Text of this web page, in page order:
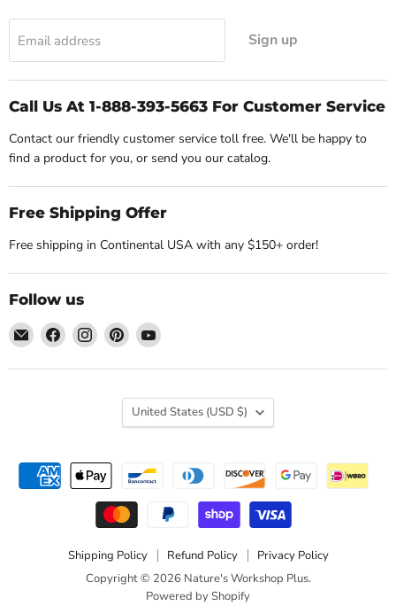
Email address Sign up
Call Us At 1-888-393-5663 For Customer Service
Contact our friendly customer service toll free. We'll be happy to
find a product for you, or send you our catalog.
Free Shipping Offer
Free shipping in Continental USA with any $150+ order!
Follow us
Email
Nature's
Workshop
Find
us
on
Find
us
on
Find
us
on
Find
on
Shipping Policy Refund Policy
Privacy Policy
Copyright © 2026 Nature's Workshop Plus.
Powered by Shopify
Country
United States (USD $)